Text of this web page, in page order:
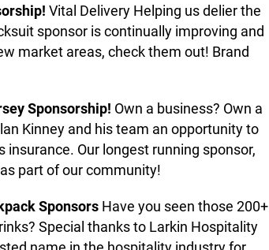
Vital Delivery Helping us delier the
sponsor is continually improving and
market areas, check them out! Brand
Sponsorship! Own a business? Own a
Kinney and his team an opportunity to
Our longest running sponsor,
part of our community!
Sponsors Have you seen those 200+
Special thanks to Larkin Hospitality